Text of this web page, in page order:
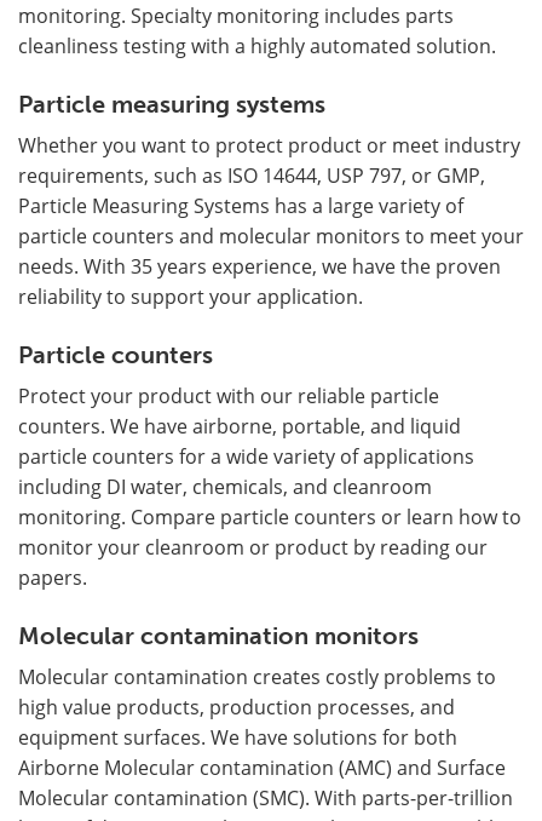
monitoring. Specialty monitoring includes parts
cleanliness testing with a highly automated solution.
Particle measuring systems
Whether you want to protect product or meet industry
requirements, such as ISO 14644, USP 797, or GMP,
Particle Measuring Systems has a large variety of
particle counters and molecular monitors to meet your
needs. With 35 years experience, we have the proven
reliability to support your application.
Particle counters
Protect your product with our reliable particle
counters. We have airborne, portable, and liquid
particle counters for a wide variety of applications
including DI water, chemicals, and cleanroom
monitoring. Compare particle counters or learn how to
monitor your cleanroom or product by reading our
papers.
Molecular contamination monitors
Molecular contamination creates costly problems to
high value products, production processes, and
equipment surfaces. We have solutions for both
Airborne Molecular contamination (AMC) and Surface
Molecular contamination (SMC). With parts-per-trillion